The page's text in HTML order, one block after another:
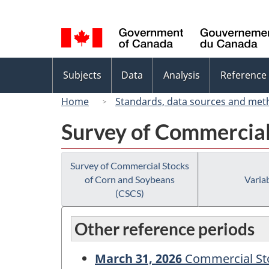
selection
menu
Subjects Data Analysis Reference
Home
Standards, data sources and
Survey of
Survey of Commercial Stocks
of Corn and Soybeans
(CSCS)
Other reference periods
March 31, 2026 Commercial